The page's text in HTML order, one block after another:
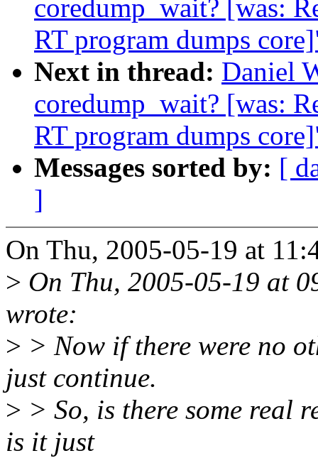
coredump_wait? [was:
RT program dumps
Next in thread: Daniel
coredump_wait? [was:
RT program dumps
Messages sorted by: [
]
On Thu, 2005-05-19 at
> On Thu, 2005-05-19 at
wrote:
> > Now if there were no
just continue.
> > So, is there some real
is it just